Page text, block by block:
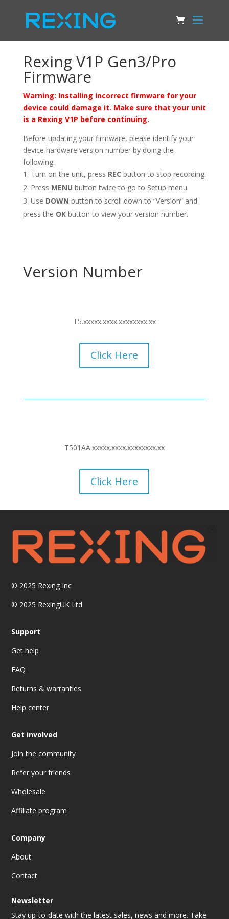
Rexing V1P Gen3/Pro
Firmware
Warning: Installing incorrect firmware for your
device could damage it. Make sure that your unit
is a Rexing V1P before continuing.
Before updating your firmware, please identify your
device hardware version number by doing the
following:
Turn on the unit, press REC button to stop recording.
Press MENU button twice to go to Setup menu.
Use DOWN button to scroll down to “Version” and
press the OKbutton to view your version number.
Version Number
T5.xxxxx.xxxx.xxxxxxxx.xx
Click Here
T501AA.xxxxx.xxxx.xxxxxxxx.xx
Click Here
© 2025 Rexing Inc
© 2025 RexingUK Ltd
Support
Get help
FAQ
Returns & warranties
Help center
Get involved
Join the community
Refer your friends
Wholesale
Affiliate program
Company
About
Contact
Newsletter
Stay up-to-date with the latest sales, news and more. Take